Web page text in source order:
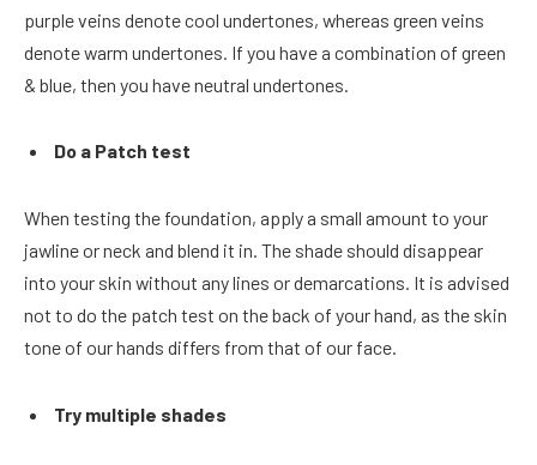
purple veins denote cool undertones, whereas green veins
denote warm undertones. If you have a combination of green
& blue, then you have neutral undertones.
Do a Patch test
When testing the foundation, apply a small amount to your
jawline or neck and blend it in. The shade should disappear
into your skin without any lines or demarcations. It is advised
not to do the patch test on the back of your hand, as the skin
tone of our hands differs from that of our face.
Try multiple shades